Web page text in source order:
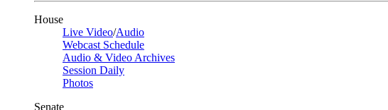
House
Live Video/Audio
Webcast Schedule
Audio & Video Archives
Session Daily
Photos
Senate